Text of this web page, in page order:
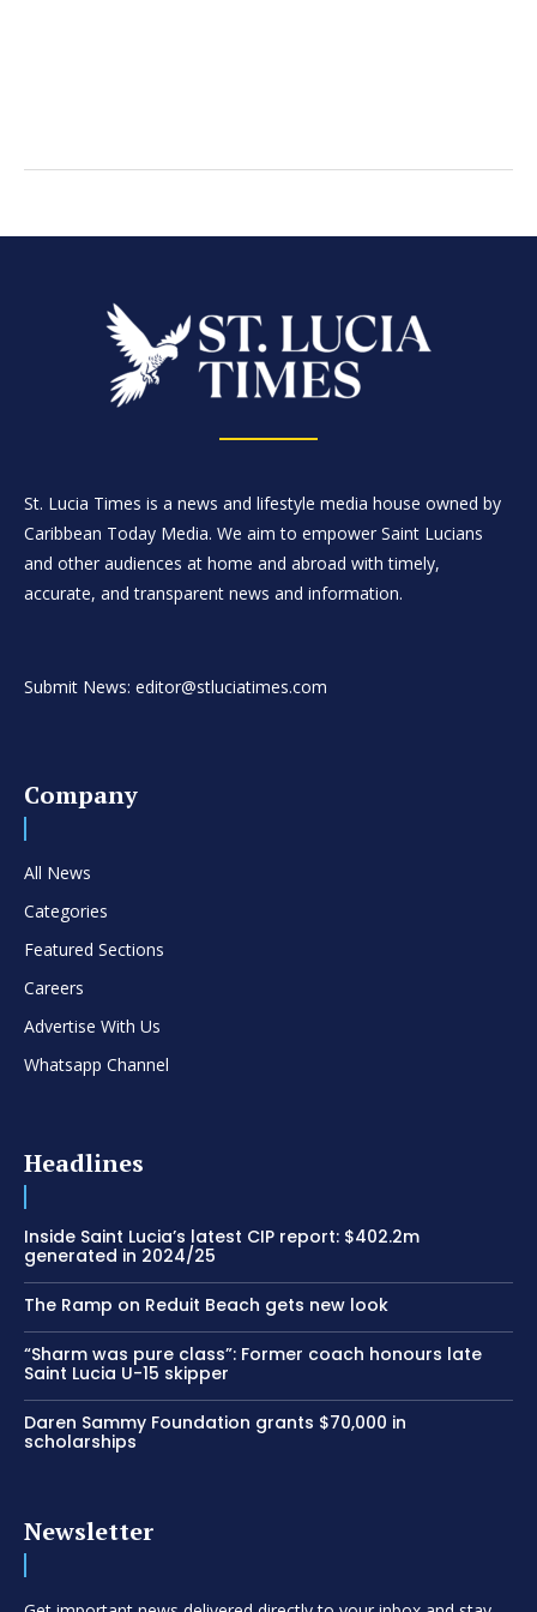
St. Lucia Times is a news and lifestyle media house owned by
Caribbean Today Media. We aim to empower Saint Lucians
and other audiences at home and abroad with timely,
accurate, and transparent news and information.
Submit News: editor@stluciatimes.com
Company
All News
Categories
Featured Sections
Careers
Advertise With Us
Whatsapp Channel
Headlines
Inside Saint Lucia’s latest CIP report: $402.2m
generated in 2024/25
The Ramp on Reduit Beach gets new look
“Sharm was pure class”: Former coach honours late
Saint Lucia U-15 skipper
Daren Sammy Foundation grants $70,000 in
scholarships
Newsletter